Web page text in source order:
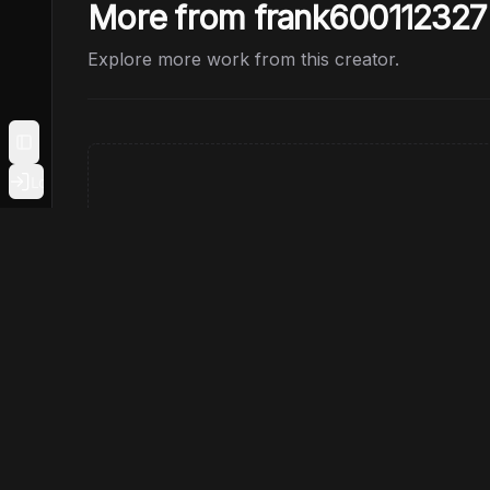
More from frank600112327
Explore more work from this creator.